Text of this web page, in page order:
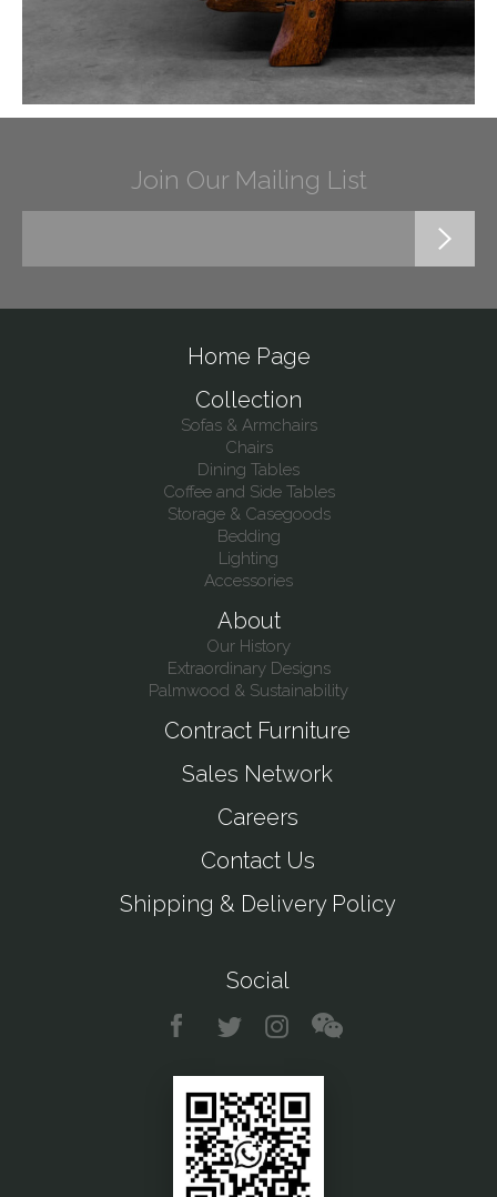
Join Our Mailing List
Home Page
Collection
Sofas & Armchairs
Chairs
Dining Tables
Coffee and Side Tables
Storage & Casegoods
Bedding
Lighting
Accessories
About
Our History
Extraordinary Designs
Palmwood & Sustainability
Contract Furniture
Sales Network
Careers
Contact Us
Shipping & Delivery Policy
Social